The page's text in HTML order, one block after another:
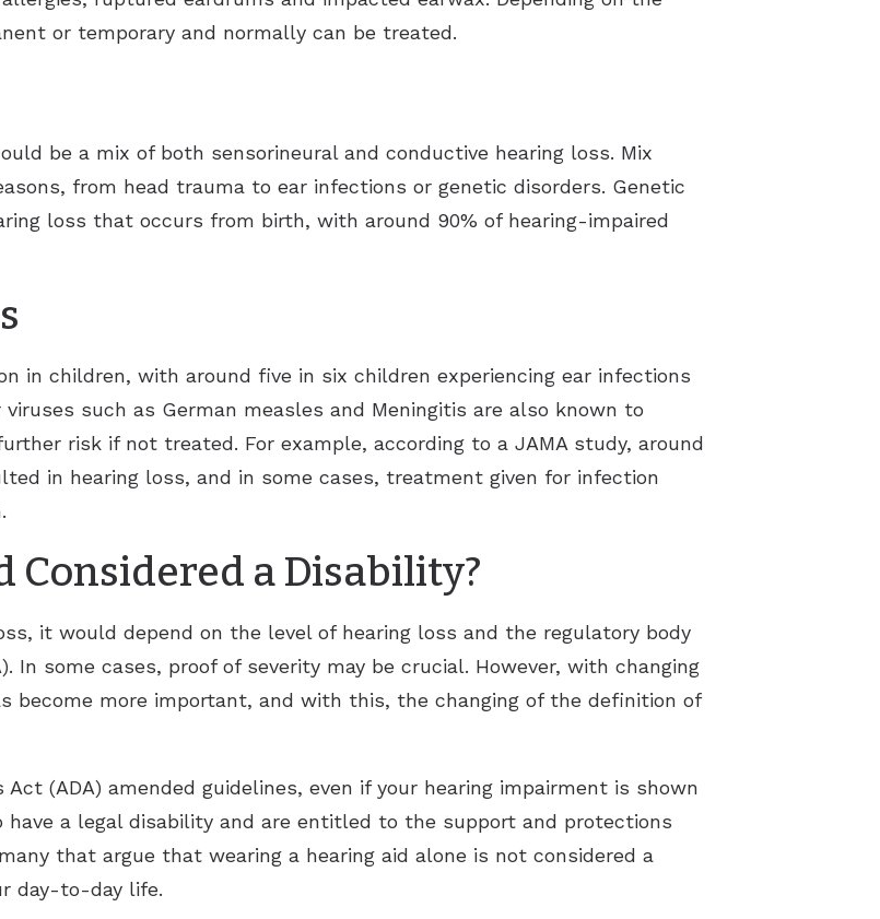
or temporary and normally can be treated.
be a mix of both sensorineural and conductive hearing loss. Mix
from head trauma to ear infections or genetic disorders. Genetic
loss that occurs from birth, with around 90% of hearing-impaired
in children, with around five in six children experiencing ear infections
such as German measles and Meningitis are also known to
risk if not treated. For example, according to a JAMA study, around
in hearing loss, and in some cases, treatment given for infection
Considered a Disability?
it would depend on the level of hearing loss and the regulatory body
In some cases, proof of severity may be crucial. However, with changing
become more important, and with this, the changing of the definition of
(ADA) amended guidelines, even if your hearing impairment is shown
have a legal disability and are entitled to the support and protections
that argue that wearing a hearing aid alone is not considered a
day-to-day life.